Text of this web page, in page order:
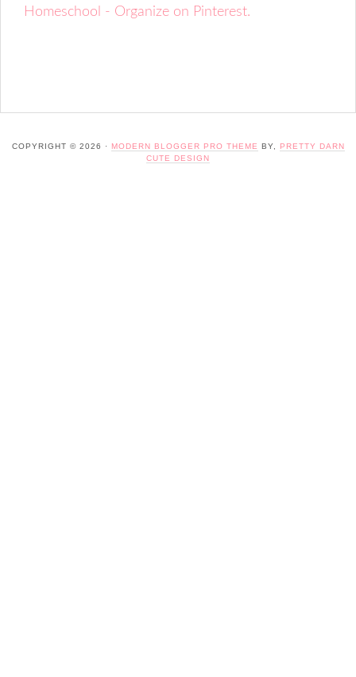
Homeschool - Organize on Pinterest.
COPYRIGHT © 2026 · MODERN BLOGGER PRO THEME BY,
PRETTY DARN
CUTE DESIGN